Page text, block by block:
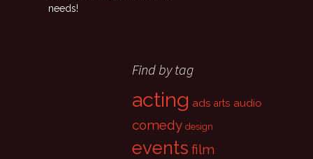
needs!
Find by tag
acting ads arts audio
comedy design
events film